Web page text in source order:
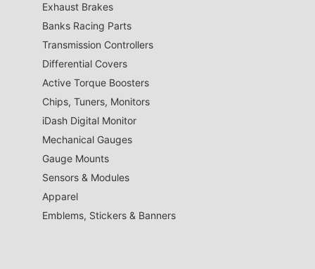
Exhaust Brakes
Banks Racing Parts
Transmission Controllers
Differential Covers
Active Torque Boosters
Chips, Tuners, Monitors
iDash Digital Monitor
Mechanical Gauges
Gauge Mounts
Sensors & Modules
Apparel
Emblems, Stickers & Banners